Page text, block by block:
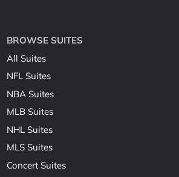
BROWSE SUITES
All Suites
NFL Suites
NBA Suites
MLB Suites
NHL Suites
MLS Suites
Concert Suites